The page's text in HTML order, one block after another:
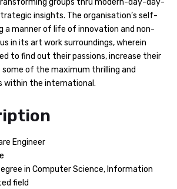
insights. The organisation’s self-
a manner of life of innovation and non-
in its art work surroundings, wherein
to find out their passions, increase their
some of the maximum thrilling and
within the international.
Engineer
in Computer Science, Information
field